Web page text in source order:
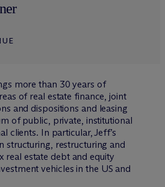
more than 30 years of
of real estate finance, joint
and dispositions and leasing
of public, private, institutional
clients. In particular, Jeff’s
structuring, restructuring and
real estate debt and equity
vehicles in the US and